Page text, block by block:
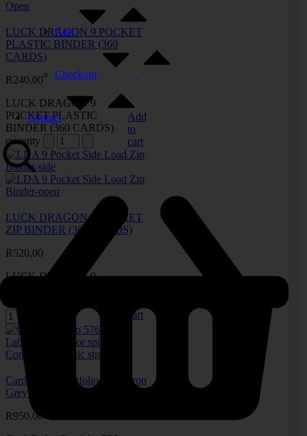
LUCK DRAGON 9 POCKET
PLASTIC BINDER (360
CARDS)
R240,00
LUCK DRAGON 9
POCKET PLASTIC
BINDER (360 CARDS)
quantity
Add
to
cart
LUCK DRAGON 9 POCKET
ZIP BINDER (360 CARDS)
R520,00
LUCK DRAGON 9
cart
Card Codex Portfolio 576 – Iron
Grey (576 Cards)
R950,00
Cart
Checkout
Contact